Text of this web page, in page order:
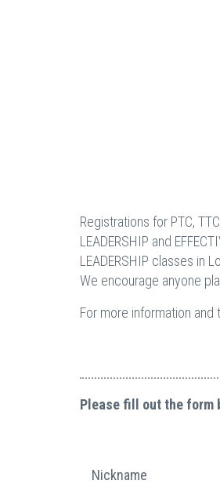
Registrations for PTC,
LEADERSHIP and
LEADERSHIP classes in
We encourage anyone
For more information and
Please fill out the form
Nickname